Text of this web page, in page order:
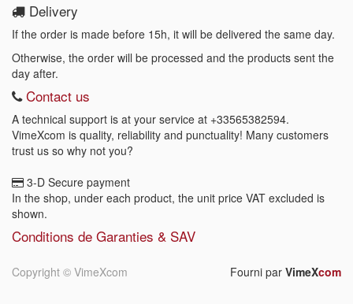
Delivery
If the order is made before 15h, it will be delivered the same day.
Otherwise, the order will be processed and the products sent the
day after.
Contact us
A technical support is at your service at +33565382594.
VimeXcom is quality, reliability and punctuality! Many customers
trust us so why not you?
3-D Secure payment
In the shop, under each product, the unit price VAT excluded is
shown.
Conditions de Garanties & SAV
Copyright © VimeXcom Fourni par VimeXcom